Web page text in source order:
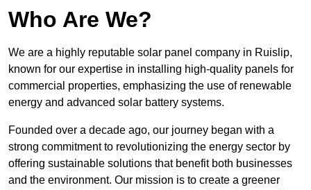
Who Are We?
We are a highly reputable solar panel company in Ruislip,
known for our expertise in installing high-quality panels for
commercial properties, emphasizing the use of renewable
energy and advanced solar battery systems.
Founded over a decade ago, our journey began with a
strong commitment to revolutionizing the energy sector by
offering sustainable solutions that benefit both businesses
and the environment. Our mission is to create a greener